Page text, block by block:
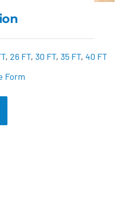
, 26 FT, 30 FT, 35 FT,40 FT
Form